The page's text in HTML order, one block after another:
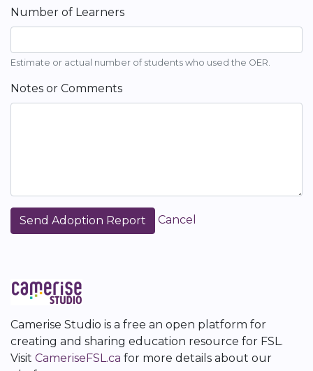
Number of Learners
Estimate or actual number of students who used the OER.
Notes or Comments
Cancel
Camerise Studio is a free an open platform for
creating and sharing education resource for FSL.
Visit CameriseFSL.ca for more details about our